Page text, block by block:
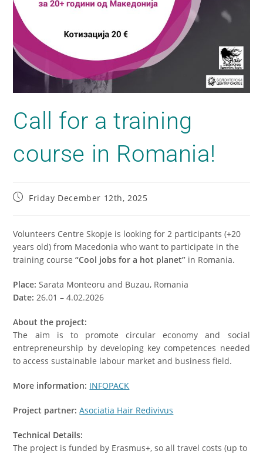
Call for a training
course in Romania!
Friday December 12th, 2025
Volunteers Centre Skopje is looking for 2 participants (+20
years old) from Macedonia who want to participate in the
training course“Cool jobs for a hot planet” in Romania.
Place: Sarata Monteoru and Buzau, Romania
Date: 26.01 – 4.02.2026
About the project:
The aim is to promote circular economy and social
entrepreneurship by developing key competences needed
to access sustainable labour market and business field.
More information: INFOPACK
Project partner: Asociatia Hair Redivivus
Technical Details:
The project is funded by Erasmus+, so all travel costs (up to